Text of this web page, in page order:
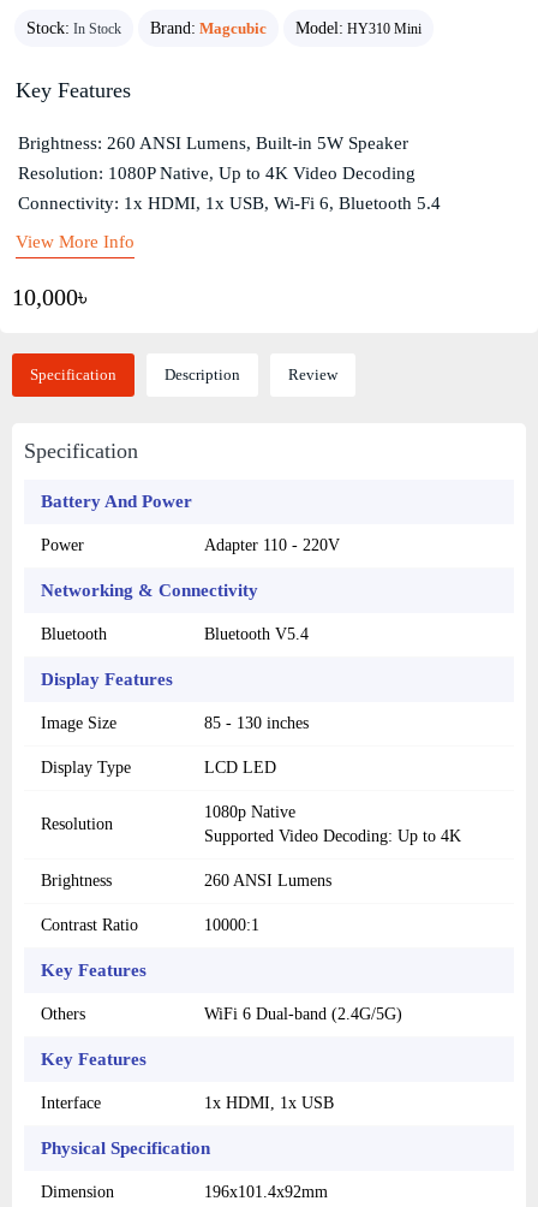
Stock: In Stock Brand: Magcubic Model: HY310 Mini
10,000৳
Key Features
Brightness: 260 ANSI Lumens, Built-in 5W Speaker
Resolution: 1080P Native, Up to 4K Video Decoding
Connectivity: 1x HDMI, 1x USB, Wi-Fi 6, Bluetooth 5.4
View More Info
Specification Description Review
Specification
Battery And Power
Power Adapter 110 - 220V
Networking & Connectivity
Bluetooth Bluetooth V5.4
Display Features
Image Size 85 - 130 inches
Display Type LCD LED
Resolution
1080p Native
Supported Video Decoding: Up to 4K
Brightness 260 ANSI Lumens
Contrast Ratio 10000:1
Key Features
Others WiFi 6 Dual-band (2.4G/5G)
Key Features
Interface 1x HDMI, 1x USB
Physical Specification
Dimension 196x101.4x92mm